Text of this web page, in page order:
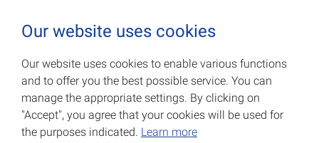
Padlock latches
Item No.: 000092250Z
Our website uses cookies
Our website uses cookies to enable various functions
and to offer you the best possible service. You can
manage the appropriate settings. By clicking on
"Accept", you agree that your cookies will be used for
the purposes indicated. Learn more